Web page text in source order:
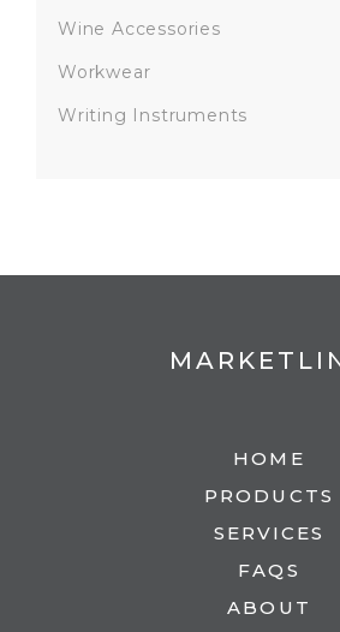
Wine Accessories
Workwear
Writing Instruments
HOME
PRODUCTS
SERVICES
FAQS
ABOUT